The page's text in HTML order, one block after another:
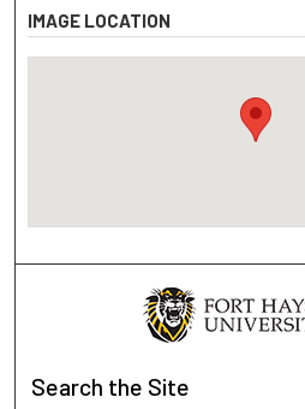
IMAGE LOCATION
Search the Site